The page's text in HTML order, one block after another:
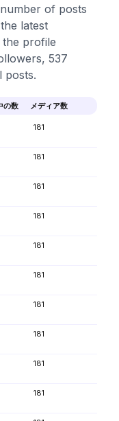
of posts
latest
the profile
537
posts.
の数 メディア数
181
181
181
181
181
181
181
181
181
181